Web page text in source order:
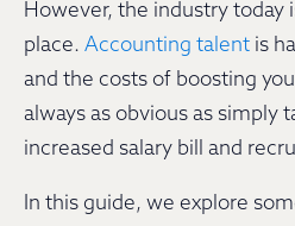
However, the industry today
place. Accounting talent is
and the costs of boosting
always as obvious as simply
increased salary bill and
In this guide, we explore